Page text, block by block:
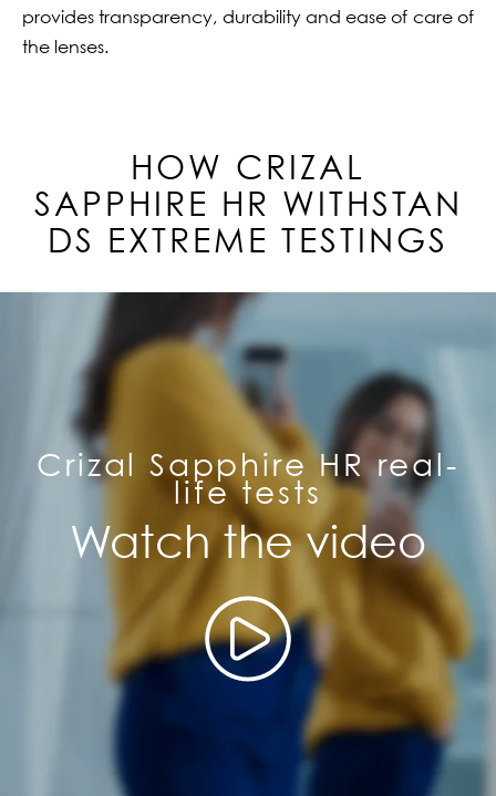
provides transparency, durability and ease of care of
the lenses.
HOW CRIZAL
SAPPHIRE HR WITHSTAN
DS EXTREME TESTINGS
Crizal Sapphire HR real-
life tests
Watch the video